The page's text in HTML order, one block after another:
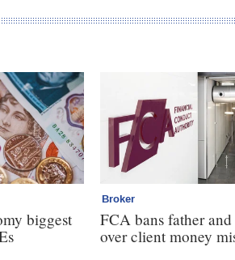
biggest
Broker
FCA bans father and
over client money